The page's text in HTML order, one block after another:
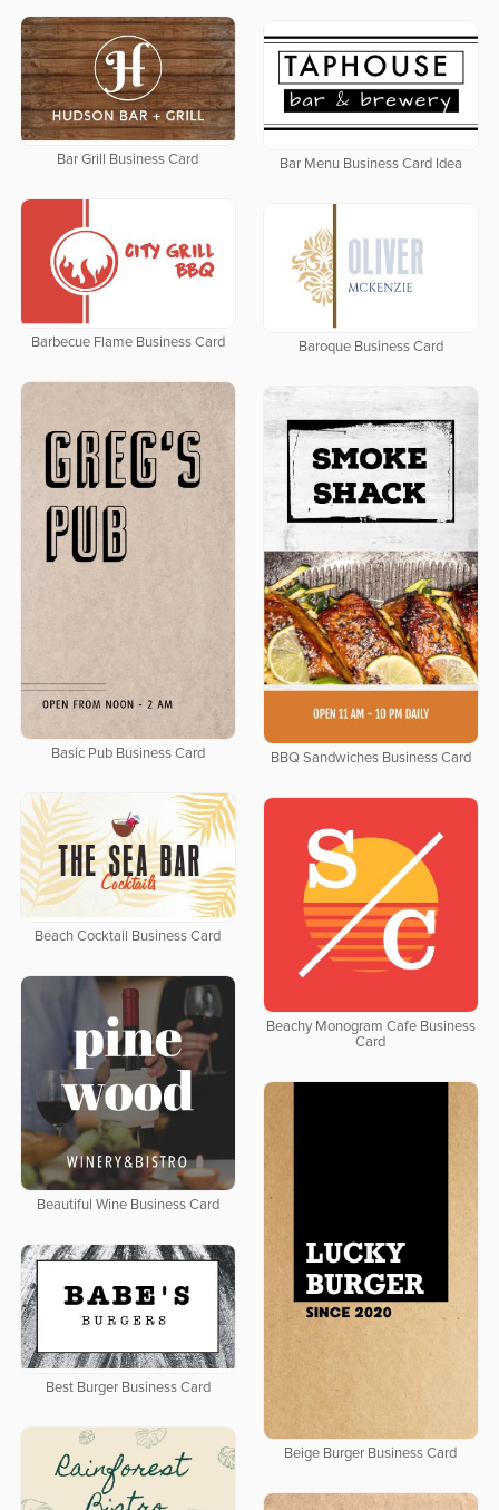
Bar Grill Business Card Bar Menu Business Card Idea
Barbecue Flame Business Card Baroque Business Card
Basic Pub Business Card BBQ Sandwiches Business Card
Beach Cocktail Business Card
Beachy Monogram Cafe Business
Card
Beautiful Wine Business Card
Beige Burger Business Card
Best Burger Business Card